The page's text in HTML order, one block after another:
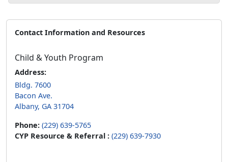
Contact Information and Resources
Child & Youth Program
Address:
Bldg. 7600
Bacon Ave.
Albany, GA 31704
Phone: (229) 639-5765
CYP Resource & Referral : (229) 639-7930